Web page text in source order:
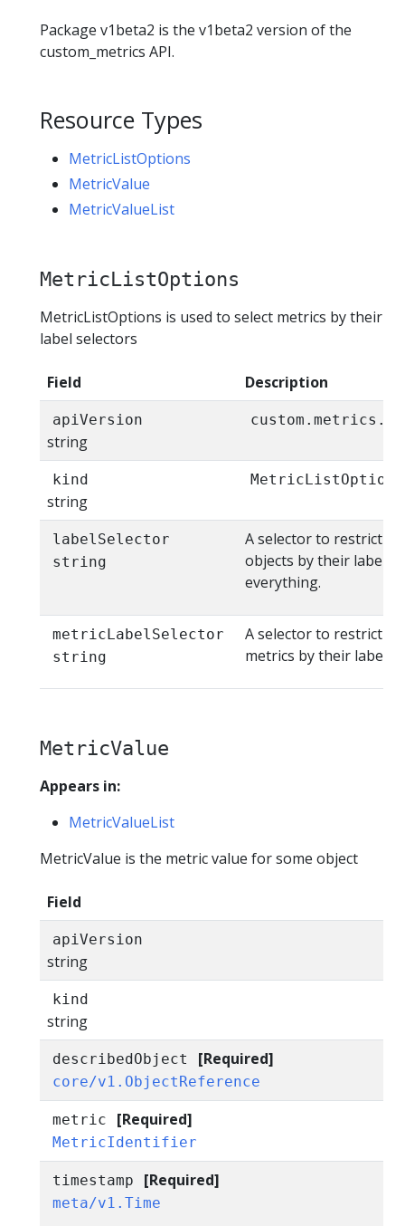
Package v1beta2 is the v1beta2 version of the
custom_metrics API.
Resource Types
MetricListOptions
MetricValue
MetricValueList
MetricListOptions
MetricListOptions is used to select metrics by their
label selectors
Field Description
apiVersion
string
kind
string
MetricListOptions
labelSelector
string
A selector to restrict
objects by their labels.
everything.
metricLabelSelector
string
A selector to restrict
metrics by their labels
MetricValue
Appears in:
MetricValueList
MetricValue is the metric value for some object
Field
apiVersion
string
kind
string
describedObject [Required]
core/v1.ObjectReference
metric [Required]
MetricIdentifier
timestamp [Required]
meta/v1.Time